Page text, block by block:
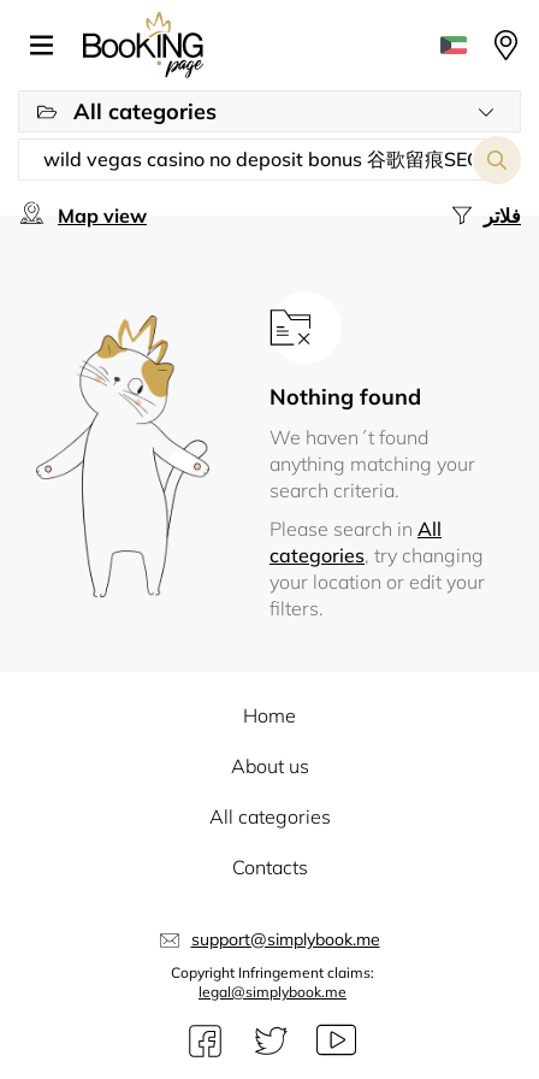
All categories
فلاتر Map view
Nothing found
We haven´t found
anything matching your
search criteria.
Please search in All
categories, try changing
your location or edit your
filters.
Home
About us
All categories
Contacts
support@simplybook.me
Copyright Infringement claims:
legal@simplybook.me